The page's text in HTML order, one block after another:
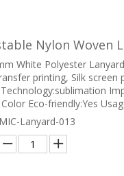
Nylon Woven
White Polyester
printing, Silk screen
Eco-friendly:Yes
MIC-Lanyard-013